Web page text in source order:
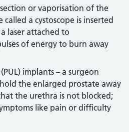
or vaporisation of the
a cystoscope is inserted
laser attached to
of energy to burn away
implants – a surgeon
the enlarged prostate away
the urethra is not blocked;
like pain or difficulty